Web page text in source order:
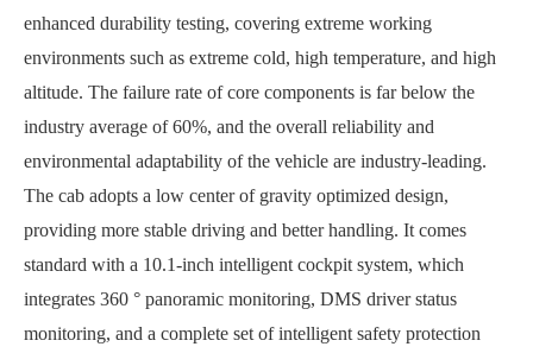
enhanced durability testing, covering extreme working
environments such as extreme cold, high temperature, and high
altitude. The failure rate of core components is far below the
industry average of 60%, and the overall reliability and
environmental adaptability of the vehicle are industry-leading.
The cab adopts a low center of gravity optimized design,
providing more stable driving and better handling. It comes
standard with a 10.1-inch intelligent cockpit system, which
integrates 360 ° panoramic monitoring, DMS driver status
monitoring, and a complete set of intelligent safety protection